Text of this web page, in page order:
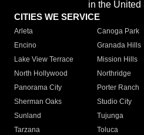
in the United
CITIES WE SERVICE
Arleta Canoga Park
Encino
Granada Hills
Lake View Terrace
Mission Hills
North Hollywood
Northridge
Panorama City
Porter Ranch
Sherman Oaks
Studio City
Sunland
Tujunga
Tarzana
Toluca